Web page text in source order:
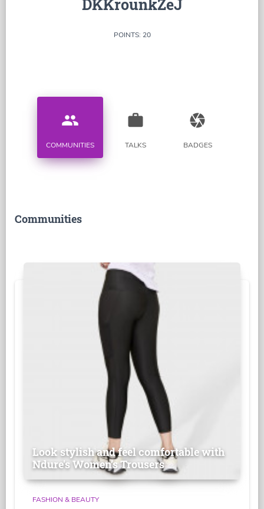
DKKrounkZeJ
POINTS: 20
people
COMMUNITIES
work
TALKS
camera
BADGES
Communities
Look stylish and feel comfortable with
Ndure's Women’s Trousers
FASHION & BEAUTY